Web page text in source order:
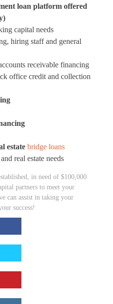
loan platform offered
capital needs
hiring staff and general
receivable financing
office credit and collection
estate bridge loans
real estate needs
in need of $100,000
partners to meet your
can assist in taking your
success!